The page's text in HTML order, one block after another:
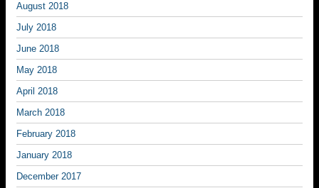
August 2018
July 2018
June 2018
May 2018
April 2018
March 2018
February 2018
January 2018
December 2017